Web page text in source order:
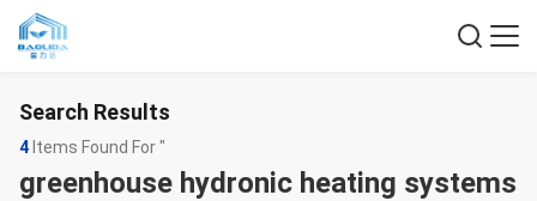
Search Results
4 Items Found For "
greenhouse hydronic heating systems